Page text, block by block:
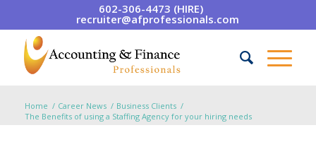
602-306-4473 (HIRE)
recruiter@afprofessionals.com
Home / Career News / Business Clients /
The Benefits of using a Staffing Agency for your hiring needs